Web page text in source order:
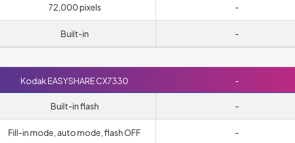
72,000 pixels -
Built-in -
Kodak EASYSHARE CX7330 -
Built-in flash -
Fill-in mode, auto mode, flash OFF
-